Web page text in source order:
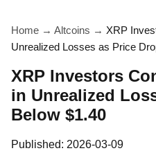
Home → Altcoins → XRP
Unrealized Losses as Price
XRP Investors
in Unrealized
Below $1.40
Published: 2026-03-09